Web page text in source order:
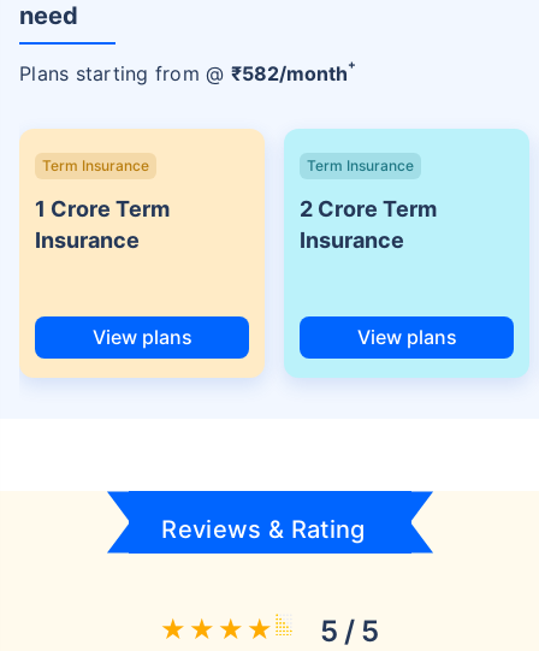
need
Plans starting from @ ₹582/month+
Term Insurance
1 Crore Term
Insurance
View plans
Term Insurance
2 Crore Term
Insurance
View plans
Reviews & Rating
5 / 5